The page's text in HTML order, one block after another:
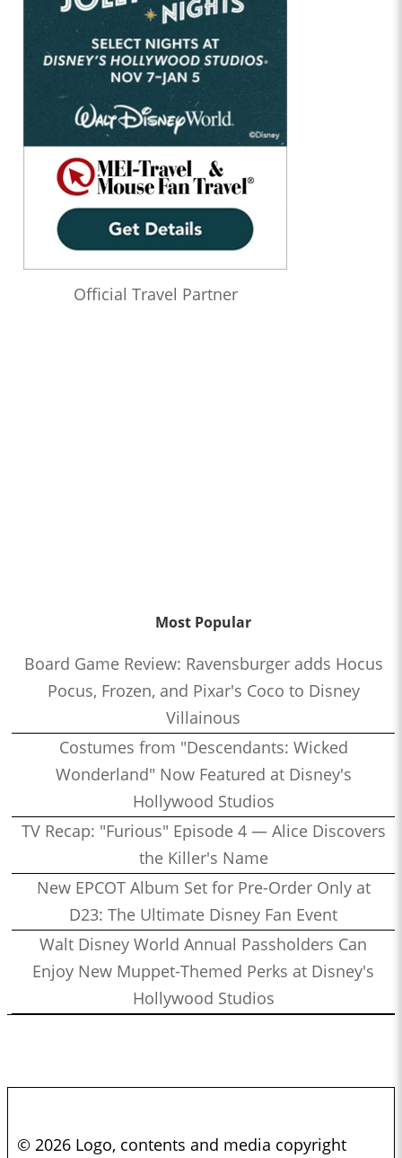
Official Travel Partner
Most Popular
Board Game Review: Ravensburger adds Hocus
Pocus, Frozen, and Pixar's Coco to Disney
Villainous
Costumes from "Descendants: Wicked
Wonderland" Now Featured at Disney's
Hollywood Studios
TV Recap: "Furious" Episode 4 — Alice Discovers
the Killer's Name
New EPCOT Album Set for Pre-Order Only at
D23: The Ultimate Disney Fan Event
Walt Disney World Annual Passholders Can
Enjoy New Muppet-Themed Perks at Disney's
Hollywood Studios
© 2026 Logo, contents and media copyright